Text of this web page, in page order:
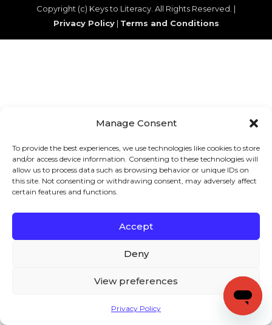
Manage Consent
To provide the best experiences, we use technologies like cookies to store
and/or access device information. Consenting to these technologies will
allow us to process data such as browsing behavior or unique IDs on
this site. Not consenting or withdrawing consent, may adversely affect
certain features and functions.
Accept
Deny
View preferences
Privacy Policy
Copyright (c) Keys to Literacy. All Rights Reserved. |
Privacy Policy| Terms and Conditions